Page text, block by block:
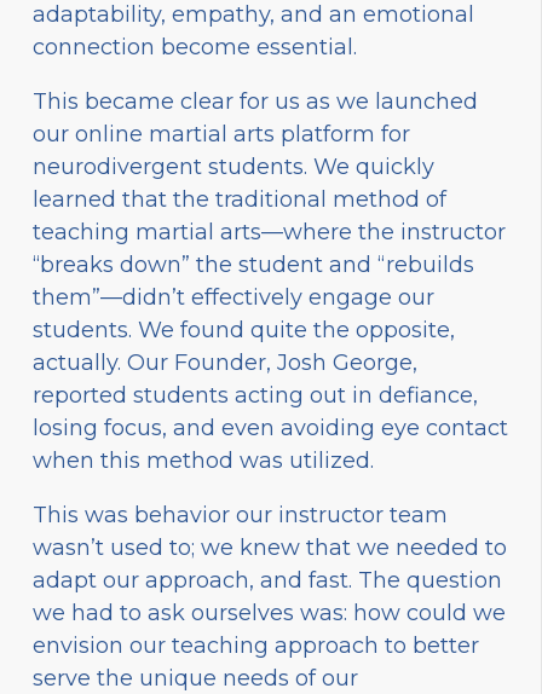
adaptability, empathy, and an emotional
connection become essential.
This became clear for us as we launched
our online martial arts platform for
neurodivergent students. We quickly
learned that the traditional method of
teaching martial arts—where the instructor
“breaks down” the student and “rebuilds
them”—didn’t effectively engage our
students. We found quite the opposite,
actually. Our Founder, Josh George,
reported students acting out in defiance,
losing focus, and even avoiding eye contact
when this method was utilized.
This was behavior our instructor team
wasn’t used to; we knew that we needed to
adapt our approach, and fast. The question
we had to ask ourselves was: how could we
envision our teaching approach to better
serve the unique needs of our